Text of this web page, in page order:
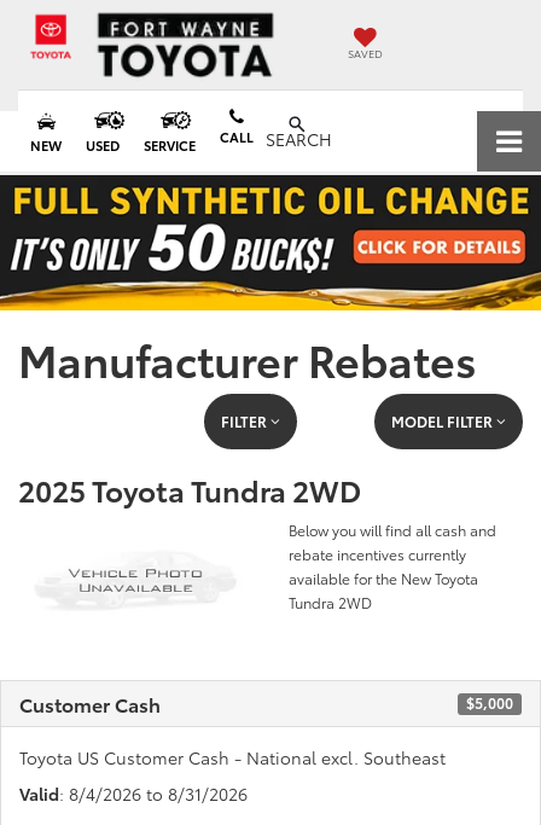
SAVED
NEW USED SERVICE CALL SEARCH
Manufacturer Rebates
FILTER MODEL FILTER
2025 Toyota Tundra 2WD
Below you will find all cash and
rebate incentives currently
available for the New Toyota
Tundra 2WD
Customer Cash $5,000
Toyota US Customer Cash - National excl. Southeast
Valid: 8/4/2026 to 8/31/2026